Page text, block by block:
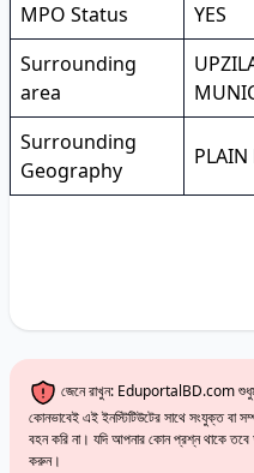
MPO Status
YES
Surrounding
area
Surrounding
Geography
PLAIN
জেনে রাখুন: EduportalBD.com
কোনভাবেই এই ইনস্টিটিউটের সাথে সংযুক্ত বা
বহন করি না। যদি আপনার কোন প্রশ্ন থাকে তবে
করুন।